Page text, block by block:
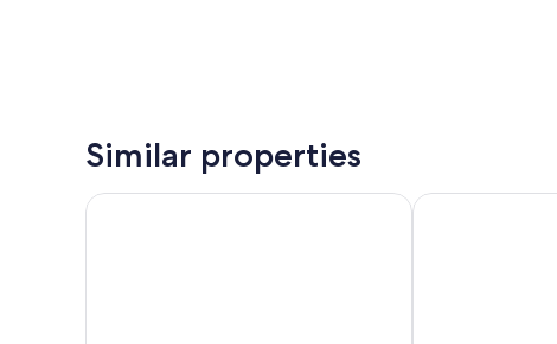
Similar properties
Fairfield Inn & Suites by Marriott BellevilleCountry Inn &